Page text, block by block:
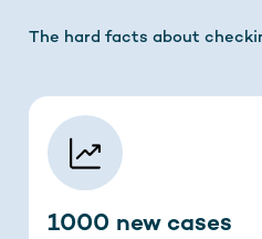
The hard facts about
1000 new cases